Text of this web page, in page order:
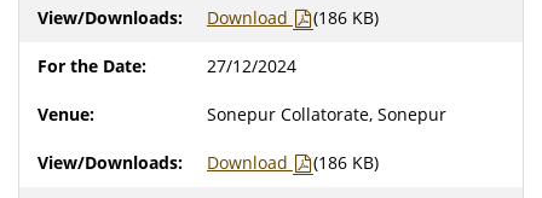
Download (186 KB)
27/12/2024
Sonepur Collatorate, Sonepur
Download (186 KB)